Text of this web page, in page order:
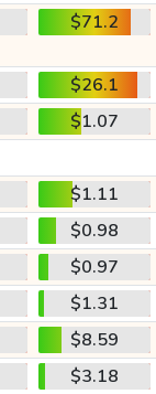
$71.2
$26.1
$1.07
$1.11
$0.98
$0.97
$1.31
$8.59
$3.18